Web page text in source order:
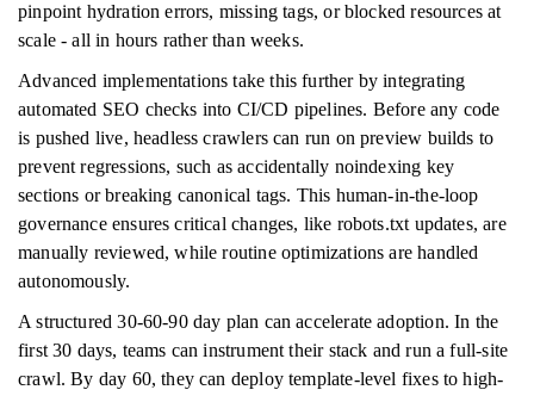
pinpoint hydration errors, missing tags, or blocked resources at
scale - all in hours rather than weeks.
Advanced implementations take this further by integrating
automated SEO checks into CI/CD pipelines. Before any code
is pushed live, headless crawlers can run on preview builds to
prevent regressions, such as accidentally noindexing key
sections or breaking canonical tags. This human-in-the-loop
governance ensures critical changes, like robots.txt updates, are
manually reviewed, while routine optimizations are handled
autonomously.
A structured 30-60-90 day plan can accelerate adoption. In the
first 30 days, teams can instrument their stack and run a full-site
crawl. By day 60, they can deploy template-level fixes to high-